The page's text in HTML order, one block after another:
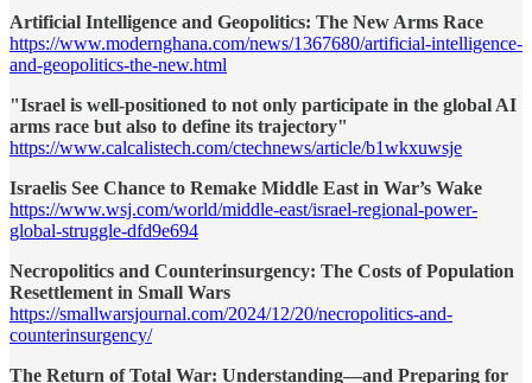
Artificial Intelligence and Geopolitics: The New Arms Race
https://www.modernghana.com/news/1367680/artificial-intelligence-
and-geopolitics-the-new.html
"Israel is well-positioned to not only participate in the global AI
arms race but also to define its trajectory"
https://www.calcalistech.com/ctechnews/article/b1wkxuwsje
Israelis See Chance to Remake Middle East in War’s Wake
https://www.wsj.com/world/middle-east/israel-regional-power-
global-struggle-dfd9e694
Necropolitics and Counterinsurgency: The Costs of Population
Resettlement in Small Wars
https://smallwarsjournal.com/2024/12/20/necropolitics-and-
counterinsurgency/
The Return of Total War: Understanding—and Preparing for